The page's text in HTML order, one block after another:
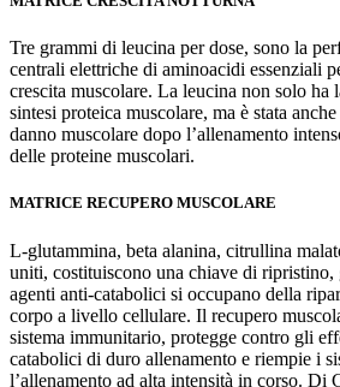
Tre grammi di leucina per dose, sono la
centrali elettriche di aminoacidi essenziali
crescita muscolare. La leucina non solo ha
sintesi proteica muscolare, ma è stata
danno muscolare dopo l’allenamento
delle proteine muscolari.
MATRICE RECUPERO MUSCOLARE
L-glutammina, beta alanina, citrullina
uniti, costituiscono una chiave di
agenti anti-catabolici si occupano della
corpo a livello cellulare. Il recupero
sistema immunitario, protegge contro gli
catabolici di duro allenamento e riempie i
l’allenamento ad alta intensità in corso. Di